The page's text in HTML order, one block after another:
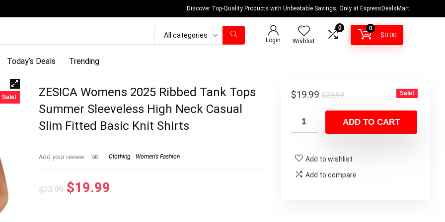
Discover Top-Quality Products with Unbeatable Savings, Only at ExpressDealsMart
All categories
Login Wishlist
0 0
$0.00
Today’s Deals Trending
Sale!
ZESICA Womens 2025 Ribbed Tank Tops
Summer Sleeveless High Neck Casual
Slim Fitted Basic Knit Shirts
Add your review Clothing Women’s Fashion
$23.99 Original
$19.99
$23.99Original
was:
$23.99.
$19.99
Current
is:
$19.99.
Sale!
ADD TO CART
Add to wishlist
Add to compare